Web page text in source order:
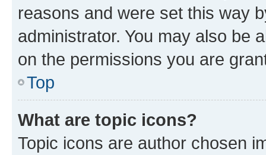
reasons and were set this way
administrator. You may also be
on the permissions you are
Top
What are topic icons?
Topic icons are author chosen